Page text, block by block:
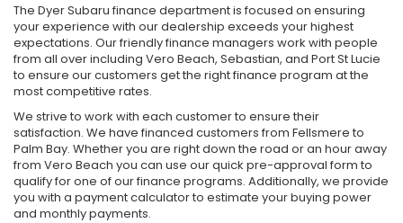
The Dyer Subaru finance department is focused on ensuring
your experience with our dealership exceeds your highest
expectations. Our friendly finance managers work with people
from all over including Vero Beach, Sebastian, and Port St Lucie
to ensure our customers get the right finance program at the
most competitive rates.
We strive to work with each customer to ensure their
satisfaction. We have financed customers from Fellsmere to
Palm Bay. Whether you are right down the road or an hour away
from Vero Beach you can use our quick pre-approval form to
qualify for one of our finance programs. Additionally, we provide
you with a payment calculator to estimate your buying power
and monthly payments.